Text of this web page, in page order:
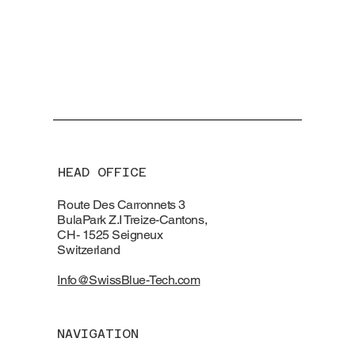
HEAD OFFICE
Route Des Carronnets 3
BulaPark Z.I Treize-Cantons,
CH- 1525 Seigneux
Switzerland
Info@SwissBlue-Tech.com
NAVIGATION